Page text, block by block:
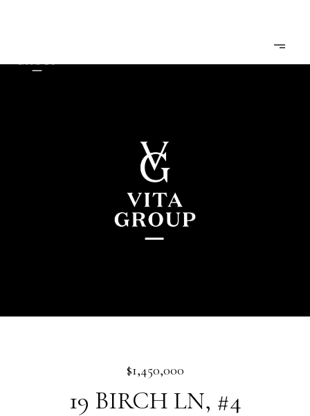
$1,450,000
19 BIRCH LN, #4